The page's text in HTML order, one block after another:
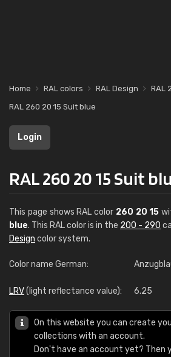
Home RAL colors RAL Design
RAL
RAL 260 20 15 Suit blue
Login
RAL 260 20 15 Suit
This page shows RAL color 260 20 15
blue. This RAL color is in the 200 - 290
Design color system.
Color name German:
LRV(light reflectance value): 6.25
On this website you can create
collections with an account.
Don't have an account yet? Then